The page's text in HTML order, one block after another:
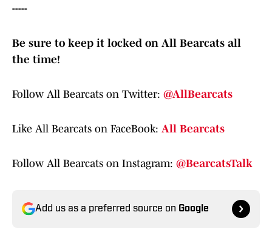
-----
Be sure to keep it locked on All Bearcats all
the time!
Follow All Bearcats on Twitter: @AllBearcats
Like All Bearcats on FaceBook: All Bearcats
Follow All Bearcats on Instagram: @BearcatsTalk
Add us as a preferred source on Google